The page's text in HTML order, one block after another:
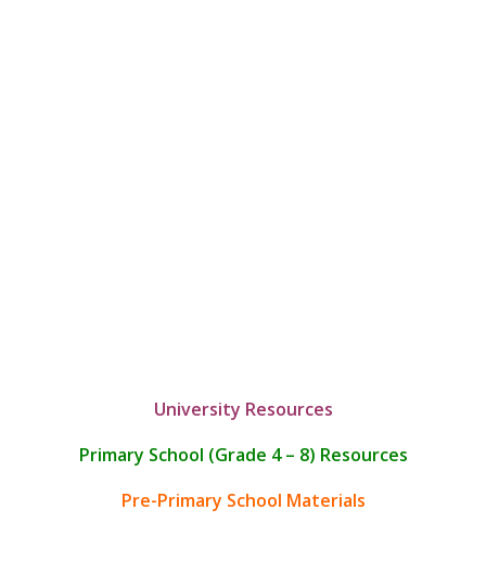
University Resources
Primary School (Grade 4 – 8) Resources
Pre-Primary School Materials